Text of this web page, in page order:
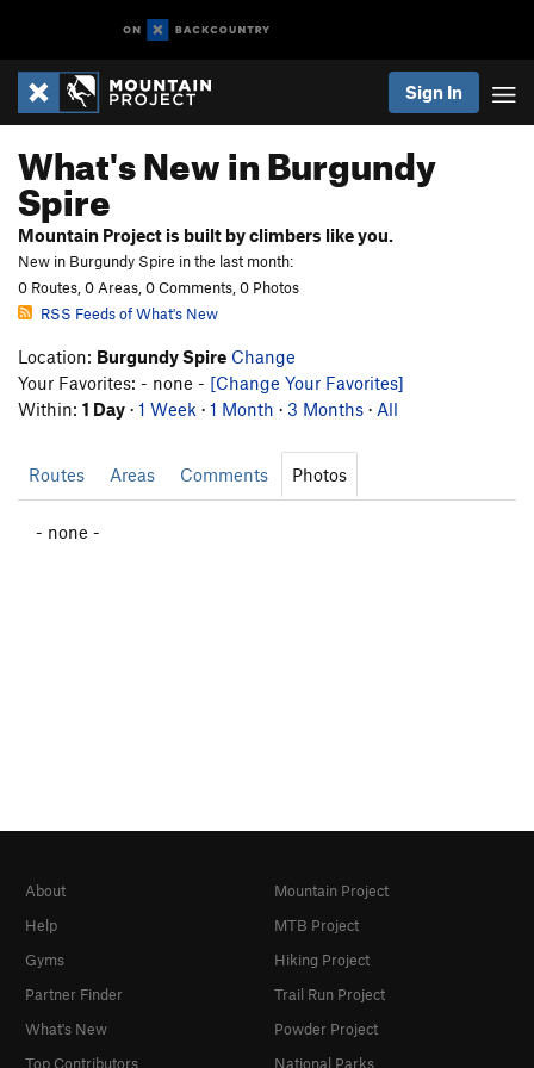
Sign In
What's New in Burgundy
Spire
Mountain Project is built by climbers like you.
New in Burgundy Spire in the last month:
0 Routes, 0 Areas, 0 Comments, 0 Photos
RSS Feeds of What's New
Location: Burgundy Spire Change
Your Favorites: - none - [Change Your Favorites]
Within: 1 Day · 1 Week · 1 Month · 3 Months · All
Routes Areas Comments Photos
- none -
About
Help
Gyms
Partner Finder
What's New
Top Contributors
Mountain Project
MTB Project
Hiking Project
Trail Run Project
Powder Project
National Parks